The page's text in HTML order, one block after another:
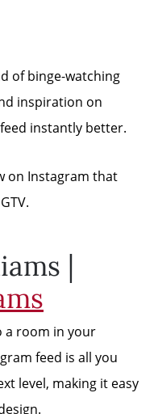
of binge-watching
inspiration on
instantly better.
on Instagram that
|
a room in your
feed is all you
level, making it easy